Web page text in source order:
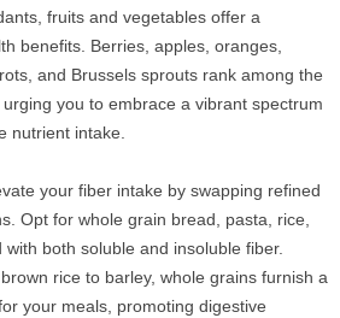
fruits and vegetables offer a
benefits. Berries, apples, oranges,
and Brussels sprouts rank among the
you to embrace a vibrant spectrum
nutrient intake.
your fiber intake by swapping refined
Opt for whole grain bread, pasta, rice,
both soluble and insoluble fiber.
rice to barley, whole grains furnish a
your meals, promoting digestive